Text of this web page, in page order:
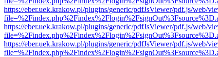
https://eber.uek.krakow.pl/plugins/generic/pdfJsViewer/pdf.js/web/
https://eber.uek.krakow.pl/plugins/generic/pdfJsViewer/pdf.js/web/
https://eber.uek.krakow.pl/plugins/generic/pdfJsViewer/pdf.js/web/